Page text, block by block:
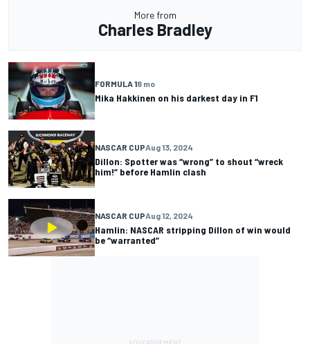
More from
Charles Bradley
FORMULA 18 mo
Mika Hakkinen on his darkest day in F1
NASCAR CUPAug 13, 2024
Dillon: Spotter was “wrong” to shout “wreck
him!” before Hamlin clash
NASCAR CUPAug 12, 2024
Hamlin: NASCAR stripping Dillon of win would
be “warranted”